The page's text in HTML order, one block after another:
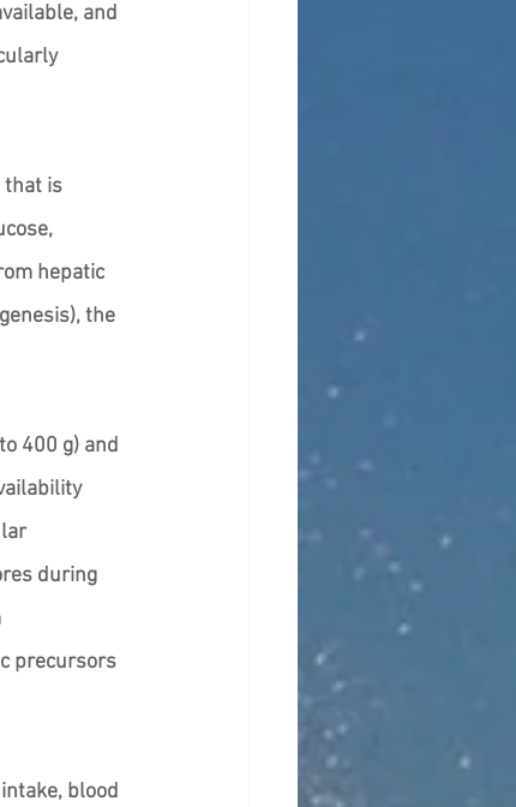
and
that is
hepatic
the
400 g) and
during
precursors
blood